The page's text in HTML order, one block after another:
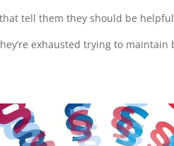
tell them they should be
exhausted trying to